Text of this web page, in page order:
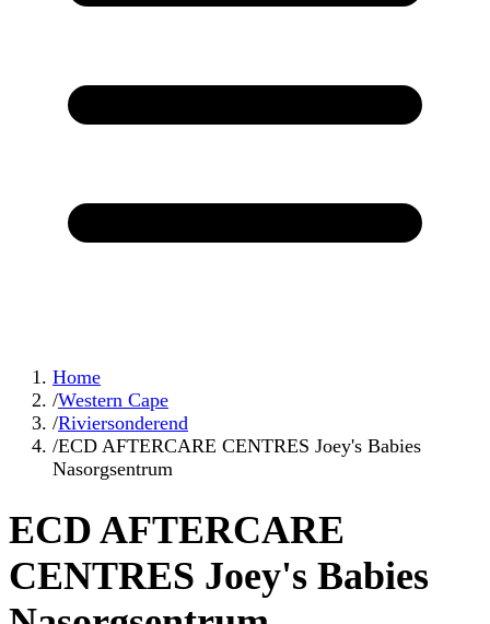
Home
/Western Cape
/Riviersonderend
/ECD AFTERCARE CENTRES Joey's Babies
Nasorgsentrum
ECD AFTERCARE
CENTRES Joey's Babies